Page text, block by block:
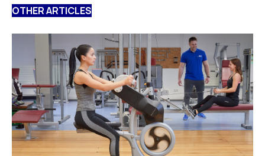
OTHER ARTICLES